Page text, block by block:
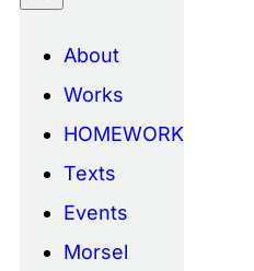
About
Works
HOMEWORK
Texts
Events
Morsel